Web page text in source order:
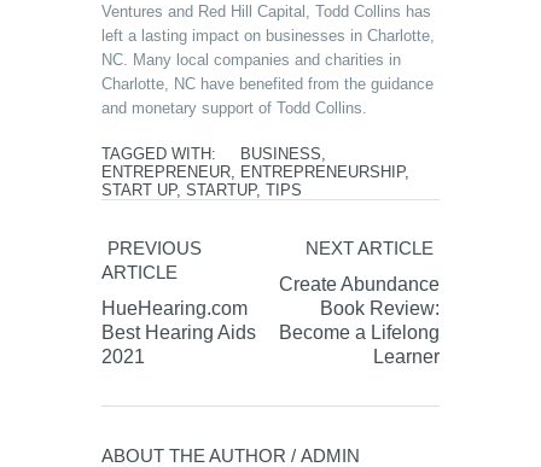
Ventures and Red Hill Capital, Todd Collins has
left a lasting impact on businesses in Charlotte,
NC. Many local companies and charities in
Charlotte, NC have benefited from the guidance
and monetary support of Todd Collins.
TAGGED WITH: BUSINESS
ENTREPRENEUR ENTREPRENEURSHIP,
START UP, STARTUP, TIPS
PREVIOUS
ARTICLE
HueHearing.com
Best Hearing Aids
2021
NEXT ARTICLE
Create Abundance
Book Review:
Become a Lifelong
Learner
ABOUT THE AUTHOR / ADMIN